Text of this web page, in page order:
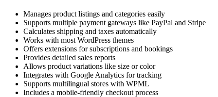
Manages product listings and categories easily
Supports multiple payment gateways like PayPal and Stripe
Calculates shipping and taxes automatically
Works with most WordPress themes
Offers extensions for subscriptions and bookings
Provides detailed sales reports
Allows product variations like size or color
Integrates with Google Analytics for tracking
Supports multilingual stores with WPML
Includes a mobile-friendly checkout process